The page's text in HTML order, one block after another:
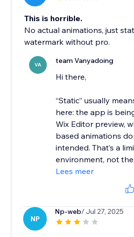
This is horrible.
No actual animations, just
watermark without pro.
VA team Vanyadoing
Hi there,
“Static” usually
here: the app is
Wix Editor preview,
based animations
intended. That’s a
environment, not the
Lees meer
NP
Np-web/ Jul 27, 2025